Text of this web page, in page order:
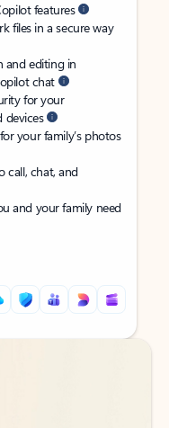
features
files in a secure way
and editing in
chat
for your
devices
your family’s photos
call, chat, and
and your family need